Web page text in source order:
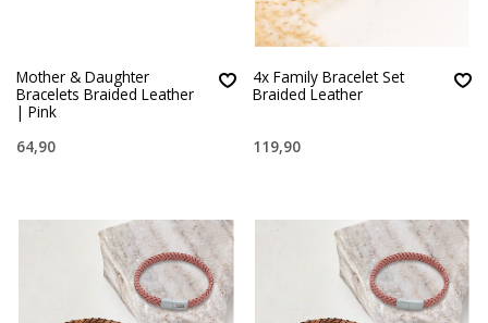
Mother & Daughter
Bracelets Braided Leather
| Pink
64,90
4x Family Bracelet Set
Braided Leather
119,90